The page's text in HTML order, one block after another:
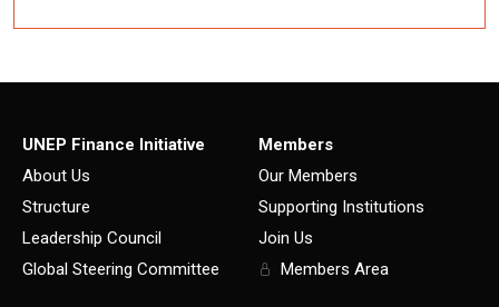
UNEP Finance Initiative
About Us
Structure
Leadership Council
Global Steering Committee
Members
Our Members
Supporting Institutions
Join Us
Members Area